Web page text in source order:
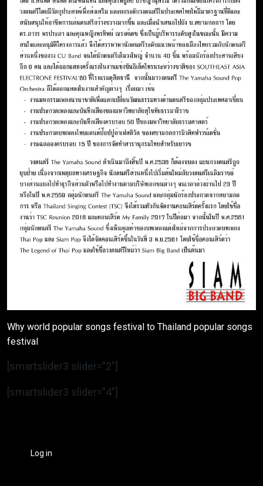
Why world popular songs festival to Thailand popular songs
festival
[smartslider3 slider=”2″]
[smartslider3 slider=”4″]
Log in